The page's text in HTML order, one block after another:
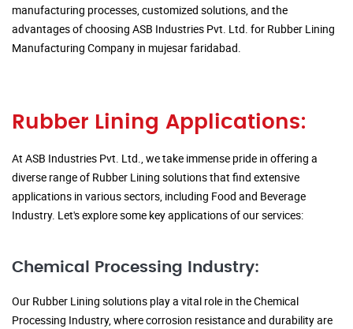
manufacturing processes, customized solutions, and the
advantages of choosing ASB Industries Pvt. Ltd. for Rubber Lining
Manufacturing Company in mujesar faridabad.
Rubber Lining Applications:
At ASB Industries Pvt. Ltd., we take immense pride in offering a
diverse range of Rubber Lining solutions that find extensive
applications in various sectors, including Food and Beverage
Industry. Let's explore some key applications of our services:
Chemical Processing Industry:
Our Rubber Lining solutions play a vital role in the Chemical
Processing Industry, where corrosion resistance and durability are